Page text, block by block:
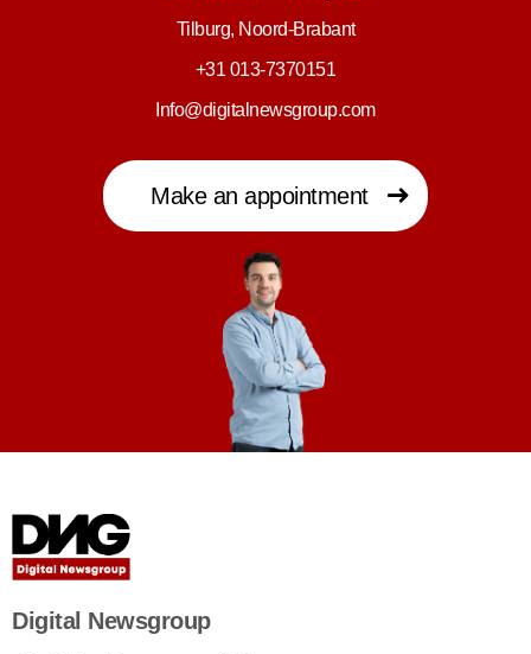
Tilburg, Noord-Brabant
+31 013-7370151
Info@digitalnewsgroup.com
Make an appointment
Digital Newsgroup